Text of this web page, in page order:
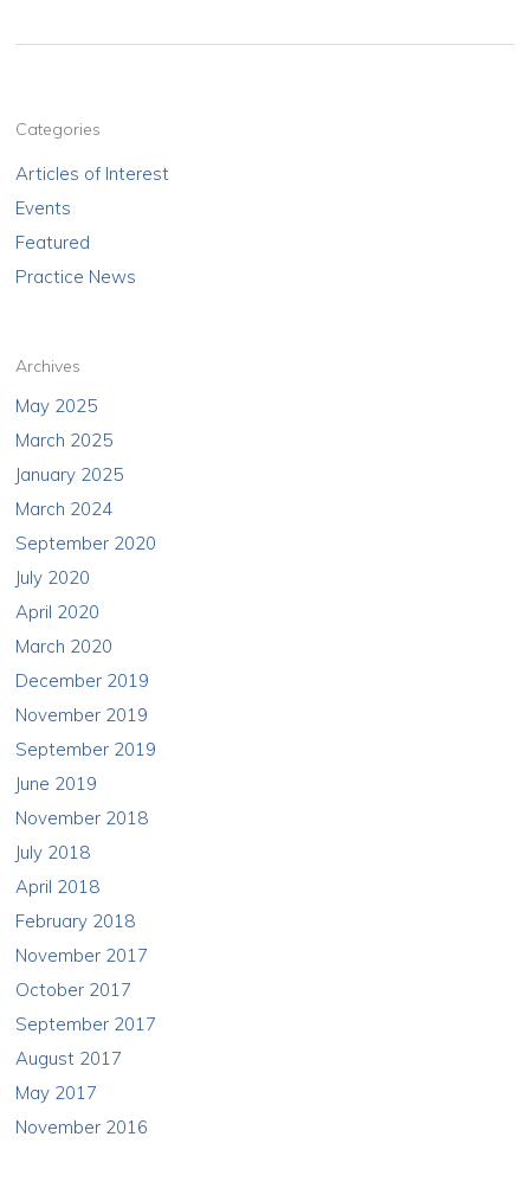
Categories
Articles of Interest
Events
Featured
Practice News
Archives
May 2025
March 2025
January 2025
March 2024
September 2020
July 2020
April 2020
March 2020
December 2019
November 2019
September 2019
June 2019
November 2018
July 2018
April 2018
February 2018
November 2017
October 2017
September 2017
August 2017
May 2017
November 2016